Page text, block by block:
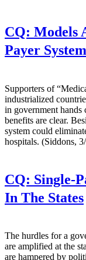
CQ: Models
Payer
Supporters of
industrialized
in government
benefits are clear.
system could
hospitals. (Siddons,
CQ: Single-
In The States
The hurdles for a
are amplified at the
are hampered by